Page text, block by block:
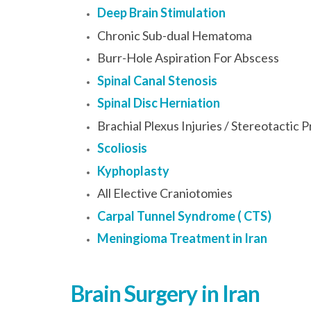
Deep Brain Stimulation
Chronic Sub-dual Hematoma
Burr-Hole Aspiration For Abscess
Spinal Canal Stenosis
Spinal Disc Herniation
Brachial Plexus Injuries / Stereotactic
Scoliosis
Kyphoplasty
All Elective Craniotomies
Carpal Tunnel Syndrome ( CTS)
Meningioma Treatment in Iran
Brain Surgery in Iran